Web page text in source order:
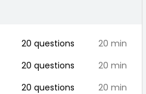
20 questions 20 min
20 questions 20 min
20 questions 20 min